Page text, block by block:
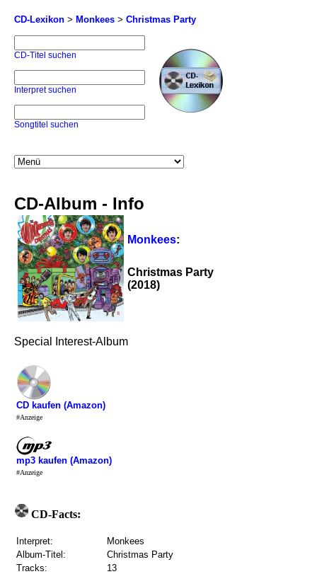
CD-Lexikon > Monkees > Christmas Party
CD-Titel suchen
Interpret suchen
Songtitel suchen
CD-Album - Info
Monkees:
Christmas Party
(2018)
Special Interest-Album
CD kaufen (Amazon)
#Anzeige
mp3 kaufen (Amazon)
#Anzeige
CD-Facts:
Interpret:
Monkees
Album-Titel:
Christmas Party
Tracks:
13